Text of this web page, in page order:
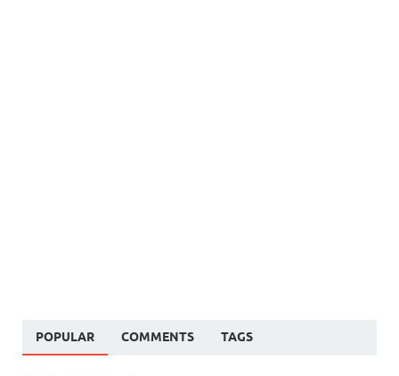
POPULAR COMMENTS TAGS